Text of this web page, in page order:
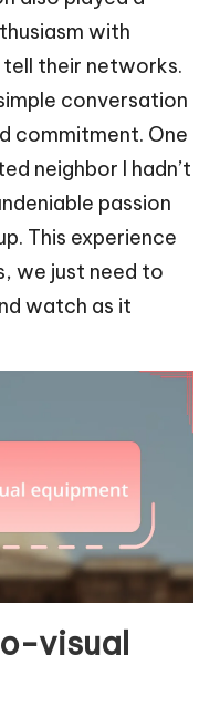
with
their networks.
conversation
commitment. One
neighbor I hadn’t
passion
This experience
we just need to
watch as it
visual